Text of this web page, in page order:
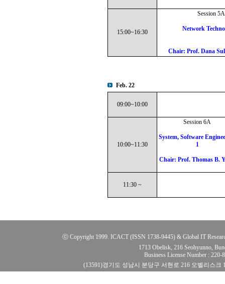
15:00~16:30
Session 5A
Network
Chair: Prof. Dana
Feb. 22
09:00~10:00
10:00~11:30
Session 6A
System, Software
1
Chair: Prof. Thomas B.
11:30 ~
ⓒ Copyright 1999. ICACT (ISSN 1738-9445) & Global IT
1713 Obelisk, 216 Seohyunno,
Business License Number :
(13591)경기도 성남시 분당구 서현로 216 오벨리스크